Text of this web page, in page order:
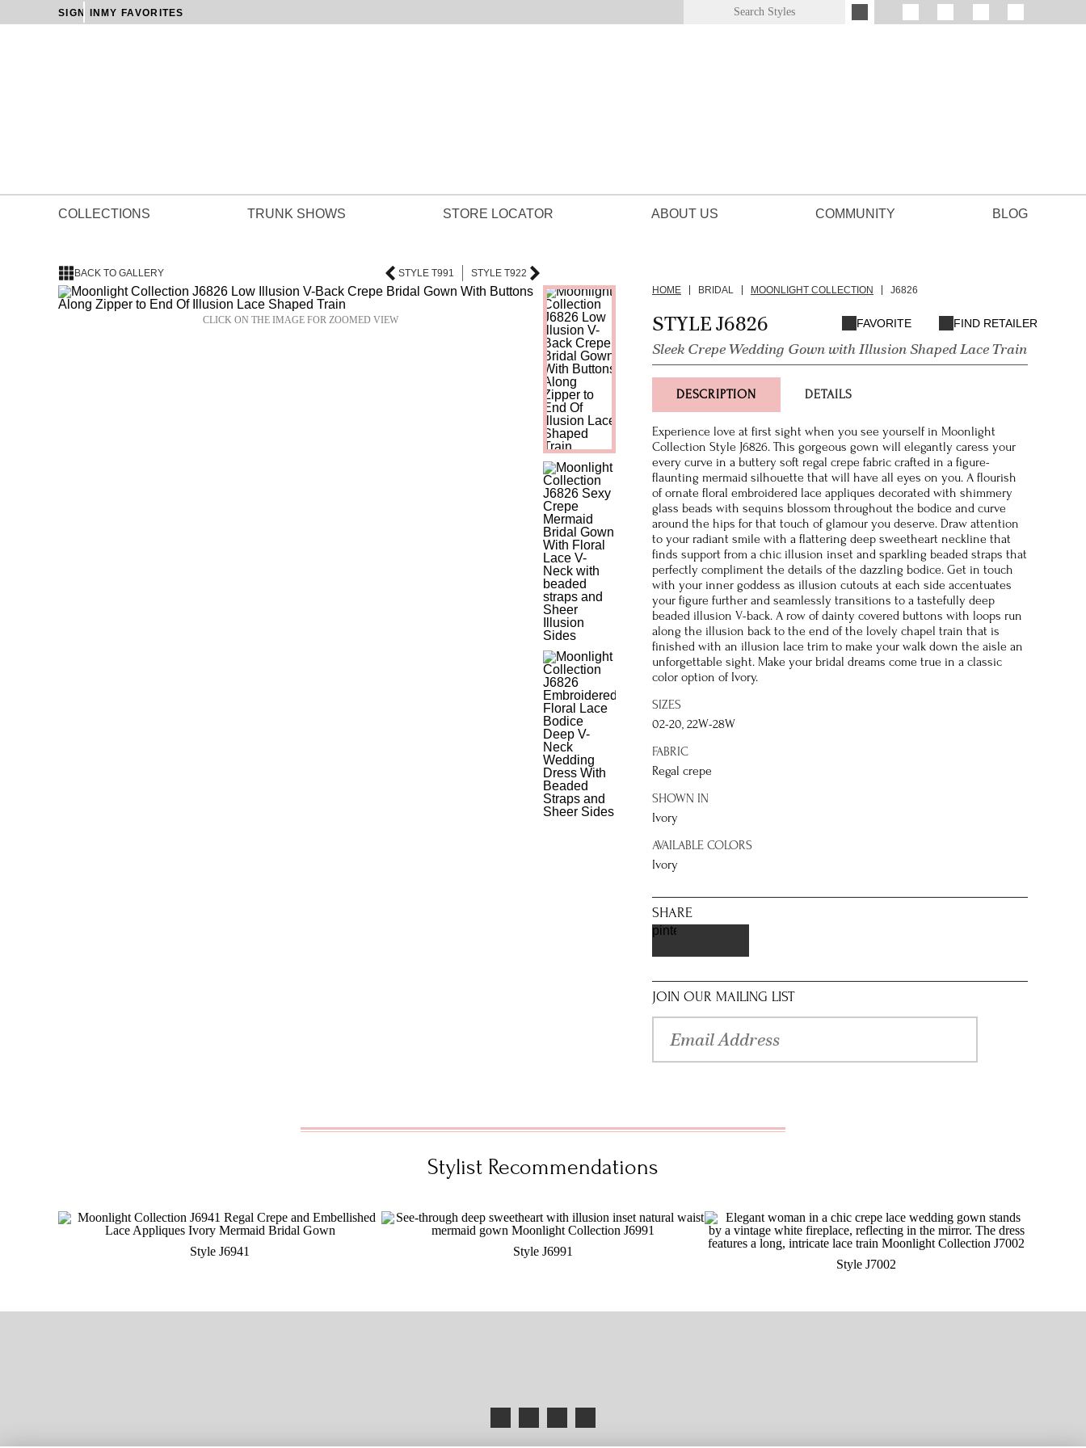
SIGN IN MY FAVORITES
COLLECTIONS TRUNK SHOWS STORE LOCATOR ABOUT US COMMUNITY BLOG
BACK TO GALLERY STYLE T991 STYLE T922
CLICK ON THE IMAGE FOR ZOOMED VIEW
HOME BRIDAL MOONLIGHT COLLECTION J6826
STYLE J6826
Sleek Crepe Wedding Gown with Illusion Shaped Lace Train
FAVORITE FIND RETAILER
DESCRIPTION DETAILS
Experience love at first sight when you see yourself in Moonlight
Collection Style J6826. This gorgeous gown will elegantly caress your
every curve in a buttery soft regal crepe fabric crafted in a figure-
flaunting mermaid silhouette that will have all eyes on you. A flourish
of ornate floral embroidered lace appliques decorated with shimmery
glass beads with sequins blossom throughout the bodice and curve
around the hips for that touch of glamour you deserve. Draw attention
to your radiant smile with a flattering deep sweetheart neckline that
finds support from a chic illusion inset and sparkling beaded straps that
perfectly compliment the details of the dazzling bodice. Get in touch
with your inner goddess as illusion cutouts at each side accentuates
your figure further and seamlessly transitions to a tastefully deep
beaded illusion V-back. A row of dainty covered buttons with loops run
along the illusion back to the end of the lovely chapel train that is
finished with an illusion lace trim to make your walk down the aisle an
unforgettable sight. Make your bridal dreams come true in a classic
color option of Ivory.
SIZES
02-20, 22W-28W
FABRIC
Regal crepe
SHOWN IN
Ivory
AVAILABLE COLORS
Ivory
SHARE
pinterest
JOIN OUR MAILING LIST
Stylist Recommendations
Style J6941
Style J6991
Style J7002